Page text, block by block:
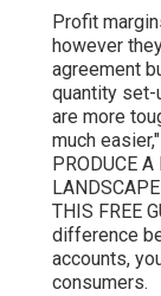
Profit
however
agreement
quantity set-
are more
much
PRODUCE
THIS FREE
difference
accounts,
consumers.